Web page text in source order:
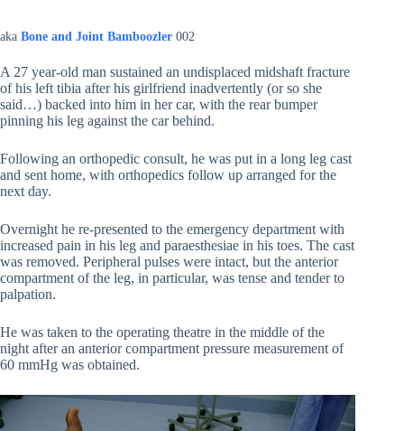
aka Bone and Joint Bamboozler 002
A 27 year-old man sustained an undisplaced midshaft fracture
of his left tibia after his girlfriend inadvertently (or so she
said…) backed into him in her car, with the rear bumper
pinning his leg against the car behind.
Following an orthopedic consult, he was put in a long leg cast
and sent home, with orthopedics follow up arranged for the
next day.
Overnight he re-presented to the emergency department with
increased pain in his leg and paraesthesiae in his toes. The cast
was removed. Peripheral pulses were intact, but the anterior
compartment of the leg, in particular, was tense and tender to
palpation.
He was taken to the operating theatre in the middle of the
night after an anterior compartment pressure measurement of
60 mmHg was obtained.